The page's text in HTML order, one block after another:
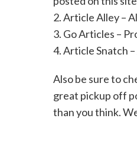
2. Article Alley –
3. Go Articles –
4. Article Snatch
Also be sure to
great pickup off
than you think.